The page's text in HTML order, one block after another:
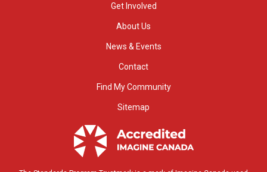
Get Involved
About Us
News & Events
Contact
Find My Community
Sitemap